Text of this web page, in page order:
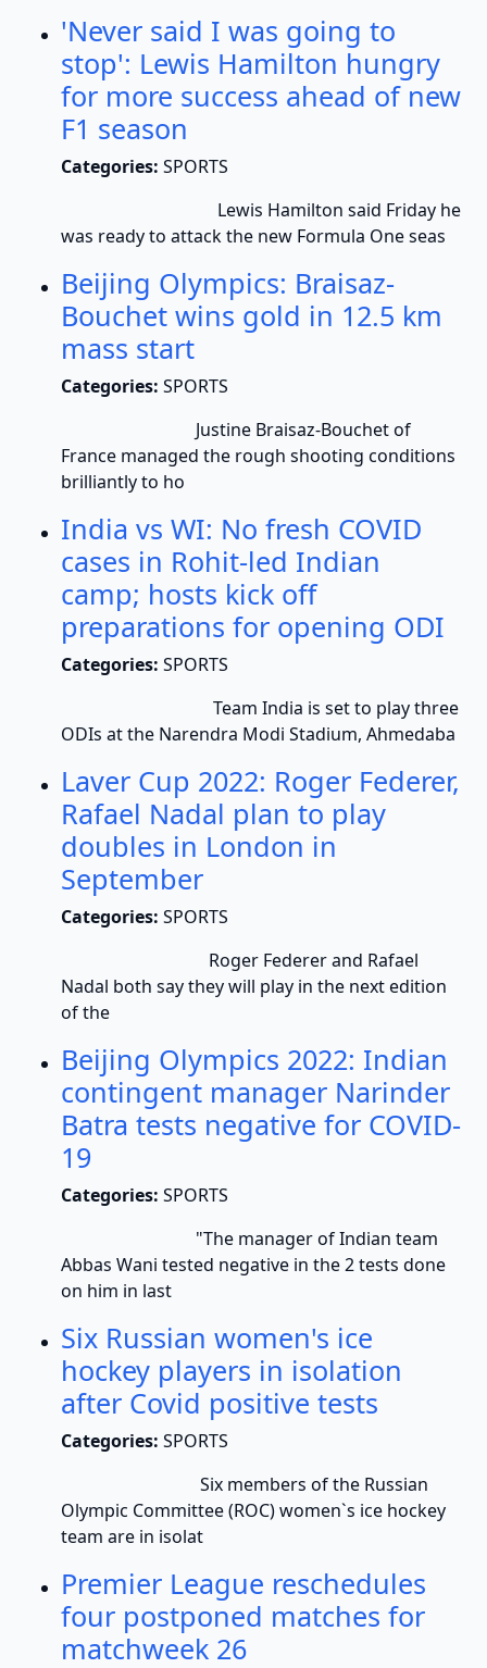
'Never said I was going to
stop': Lewis Hamilton hungry
for more success ahead of new
F1 season
Categories: SPORTS
Lewis Hamilton said Friday he
was ready to attack the new Formula One seas
Beijing Olympics: Braisaz-
Bouchet wins gold in 12.5 km
mass start
Categories: SPORTS
Justine Braisaz-Bouchet of
France managed the rough shooting conditions
brilliantly to ho
India vs WI: No fresh COVID
cases in Rohit-led Indian
camp; hosts kick off
preparations for opening ODI
Categories: SPORTS
Team India is set to play three
ODIs at the Narendra Modi Stadium, Ahmedaba
Laver Cup 2022: Roger Federer,
Rafael Nadal plan to play
doubles in London in
September
Categories: SPORTS
Roger Federer and Rafael
Nadal both say they will play in the next edition
of the
Beijing Olympics 2022: Indian
contingent manager Narinder
Batra tests negative for COVID-
19
Categories: SPORTS
"The manager of Indian team
Abbas Wani tested negative in the 2 tests done
on him in last
Six Russian women's ice
hockey players in isolation
after Covid positive tests
Categories: SPORTS
Six members of the Russian
Olympic Committee (ROC) women`s ice hockey
team are in isolat
Premier League reschedules
four postponed matches for
matchweek 26